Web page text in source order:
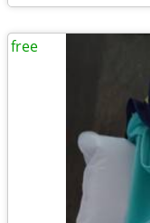
free